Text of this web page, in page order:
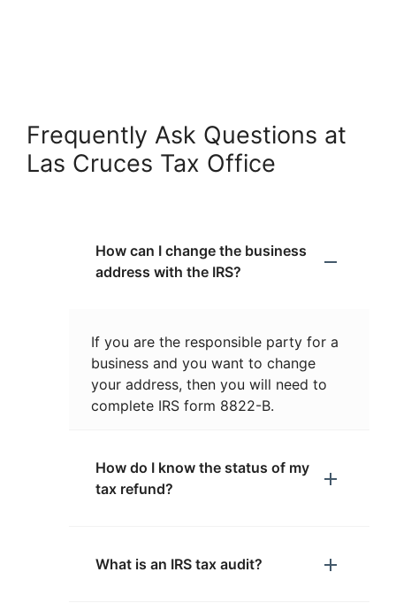
Frequently Ask Questions at
Las Cruces Tax Office
How can I change the business
address with the IRS?
If you are the responsible party for a
business and you want to change
your address, then you will need to
complete IRS form 8822-B.
How do I know the status of my
tax refund?
What is an IRS tax audit?